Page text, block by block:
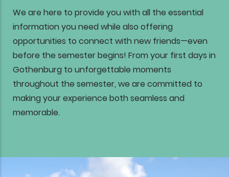
We are here to provide you with all the essential
information you need while also offering
opportunities to connect with new friends—even
before the semester begins! From your first days in
Gothenburg to unforgettable moments
throughout the semester, we are committed to
making your experience both seamless and
memorable.